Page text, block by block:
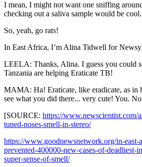
I mean, I might not want one sniffing
checking out a saliva sample would be cool.
So, yeah, go rats!
In East Africa, I’m Alina Tidwell for
LEELA: Thanks, Alina. I guess you could
Tanzania are helping Eraticate TB!
MAMA: Ha! Eraticate, like eradicate, as in
see what you did there... very cute! You.
[SOURCE: https://www.newscientist.com/
tuned-noses-smell-in-stereo/
https://www.goodnewsnetwork.org/in-east-
prevented-400000-new-cases-of-deadliest-
super-sense-of-smell/